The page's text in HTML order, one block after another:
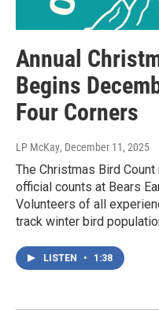
Annual
Begins
Four Corners
LP McKay, December 11, 2025
The Christmas Bird
official counts at Bears
Volunteers of all
track winter bird
LISTEN • 1:38